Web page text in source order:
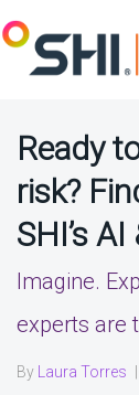
Ready
risk?
SHI’s
Imagine.
experts are
By Laura Torres